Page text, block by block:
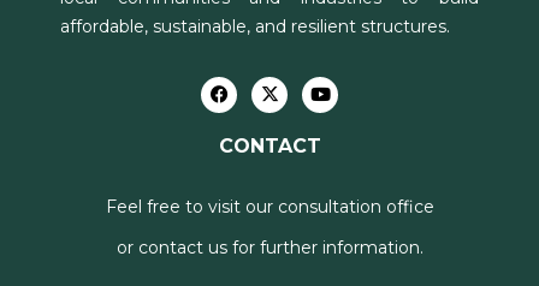
affordable, sustainable, and resilient structures.
CONTACT
Feel free to visit our consultation office
or contact us for further information.